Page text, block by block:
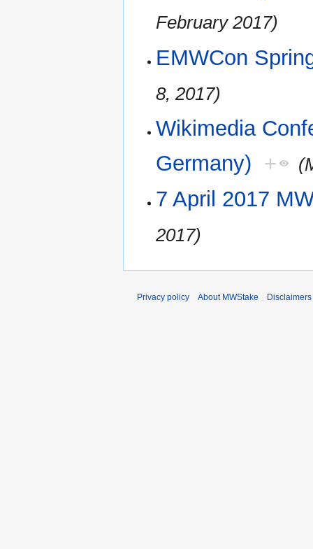
February 2017)
EMWCon
8, 2017)
Wikimedia
Germany) +
7 April 2017
2017)
Privacy policy About MWStake Disclaimers